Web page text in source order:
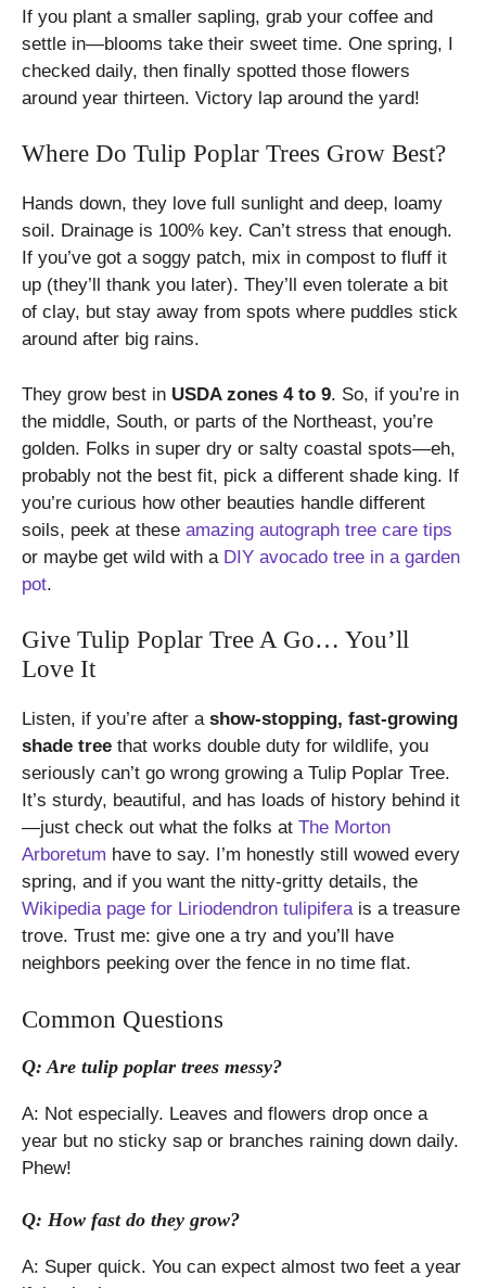
If you plant a smaller sapling, grab your coffee and
settle in—blooms take their sweet time. One spring, I
checked daily, then finally spotted those flowers
around year thirteen. Victory lap around the yard!
Where Do Tulip Poplar Trees Grow Best?
Hands down, they love full sunlight and deep, loamy
soil. Drainage is 100% key. Can’t stress that enough.
If you’ve got a soggy patch, mix in compost to fluff it
up (they’ll thank you later). They’ll even tolerate a bit
of clay, but stay away from spots where puddles stick
around after big rains.
They grow best in USDA zones 4 to 9. So, if you’re in
the middle, South, or parts of the Northeast, you’re
golden. Folks in super dry or salty coastal spots—eh,
probably not the best fit, pick a different shade king. If
you’re curious how other beauties handle different
soils, peek at these amazing autograph tree care tips
or maybe get wild with a DIY avocado tree in a garden
pot.
Give Tulip Poplar Tree A Go… You’ll
Love It
Listen, if you’re after a show-stopping, fast-growing
shade tree that works double duty for wildlife, you
seriously can’t go wrong growing a Tulip Poplar Tree.
It’s sturdy, beautiful, and has loads of history behind it
—just check out what the folks at The Morton
Arboretum have to say. I’m honestly still wowed every
spring, and if you want the nitty-gritty details, the
Wikipedia page for Liriodendron tulipiferais a treasure
trove. Trust me: give one a try and you’ll have
neighbors peeking over the fence in no time flat.
Common Questions
Q: Are tulip poplar trees messy?
A: Not especially. Leaves and flowers drop once a
year but no sticky sap or branches raining down daily.
Phew!
Q: How fast do they grow?
A: Super quick. You can expect almost two feet a year